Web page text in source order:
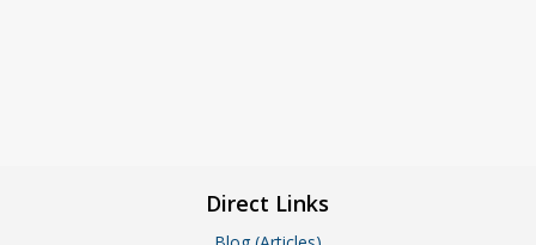
Direct Links